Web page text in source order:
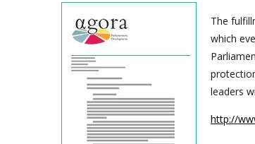
The
which
leaders
http://